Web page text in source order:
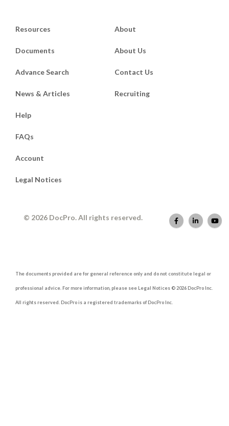
Resources
Documents
Advance Search
News & Articles
About
About Us
Contact Us
Recruiting
Help
FAQs
Account
Legal Notices
© 2026 DocPro. All rights reserved.
The documents provided are for general reference only and do not constitute legal or
professional advice. For more information, please see Legal Notices © 2026 DocPro Inc.
All rights reserved. DocPro is a registered trademarks of DocPro Inc.